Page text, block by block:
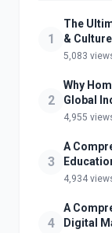
1
The
&
5,083
2
Why
Global
4,955
3
A
4,934
4
A
Digital